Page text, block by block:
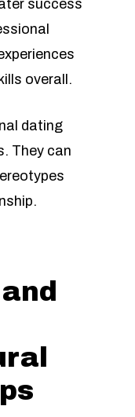
success
overall.
dating
They can